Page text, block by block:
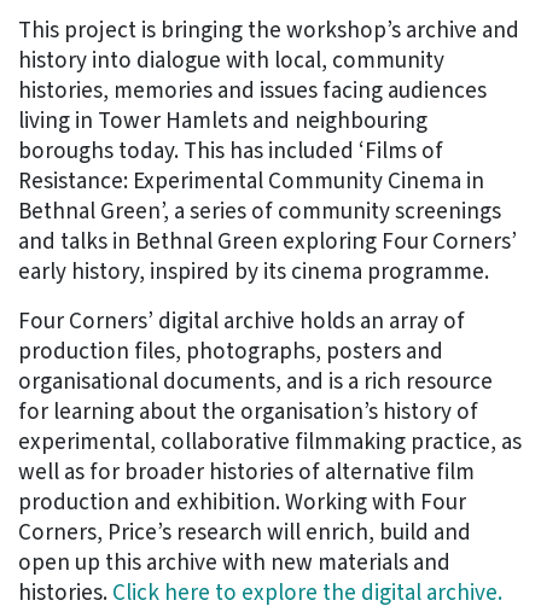
This project is bringing the workshop’s archive and
history into dialogue with local, community
histories, memories and issues facing audiences
living in Tower Hamlets and neighbouring
boroughs today. This has included ‘Films of
Resistance: Experimental Community Cinema in
Bethnal Green’, a series of community screenings
and talks in Bethnal Green exploring Four Corners’
early history, inspired by its cinema programme.
Four Corners’ digital archive holds an array of
production files, photographs, posters and
organisational documents, and is a rich resource
for learning about the organisation’s history of
experimental, collaborative filmmaking practice, as
well as for broader histories of alternative film
production and exhibition. Working with Four
Corners, Price’s research will enrich, build and
open up this archive with new materials and
histories.Click here to explore the digital archive.